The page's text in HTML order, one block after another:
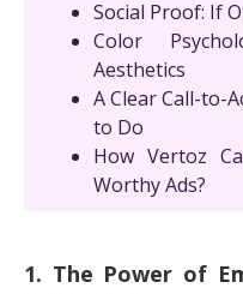
Social Proof: If
Color
Aesthetics
A Clear Call-to-
to Do
How Vertoz
Worthy Ads?
1. The Power of